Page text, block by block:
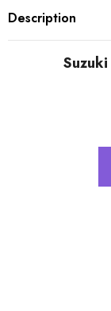
Description